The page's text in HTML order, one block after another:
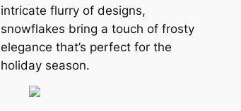
intricate flurry of designs,
snowflakes bring a touch of frosty
elegance that’s perfect for the
holiday season.